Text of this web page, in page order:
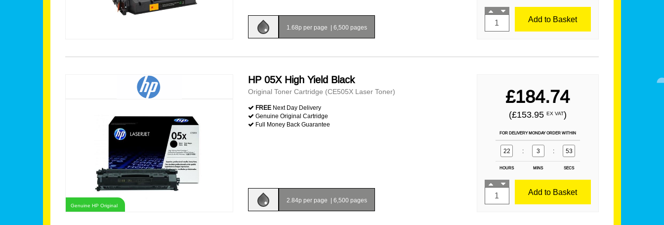
1.68p per page | 6,500 pages
Add to Basket
Genuine HP Original
HP 05X High Yield Black
Original Toner Cartridge (CE505X Laser Toner)
FREE Next Day Delivery
Genuine Original Cartridge
Full Money Back Guarantee
2.84p per page | 6,500 pages
£184.74
(£153.95 EX VAT)
FOR DELIVERY MONDAY ORDER WITHIN
22 : 3 : 52
HOURS MINS SECS
Add to Basket